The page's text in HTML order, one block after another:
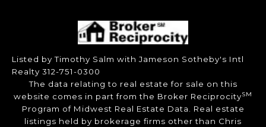
Listed by Timothy Salm with Jameson Sotheby's Intl
Realty 312-751-0300
The data relating to real estate for sale on this
website comes in part from the Broker ReciprocitySM
Program of Midwest Real Estate Data. Real estate
listings held by brokerage firms other than Chris